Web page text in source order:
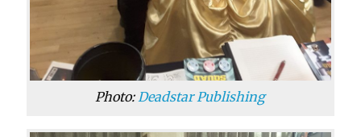
Photo: Deadstar Publishing